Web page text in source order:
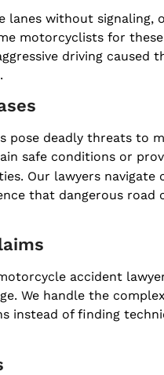
lanes without
motorcyclists for
driving
pose deadly threats to
safe conditions or
Our lawyers navigate
that dangerous road
accident
We handle the
instead of finding